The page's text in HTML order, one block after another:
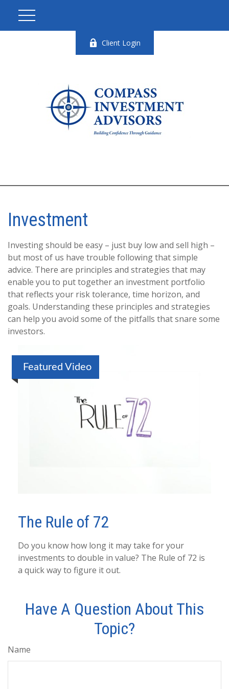
Client Login
Investment
Investing should be easy – just buy low and sell high –
but most of us have trouble following that simple
advice. There are principles and strategies that may
enable you to put together an investment portfolio
that reflects your risk tolerance, time horizon, and
goals. Understanding these principles and strategies
can help you avoid some of the pitfalls that snare some
investors.
Featured Video
The Rule of 72
Do you know how long it may take for your
investments to double in value? The Rule of 72 is
a quick way to figure it out.
Have A Question About This
Topic?
Name